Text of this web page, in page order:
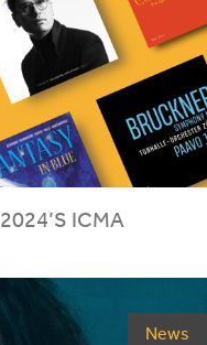
2024’S ICMA
News